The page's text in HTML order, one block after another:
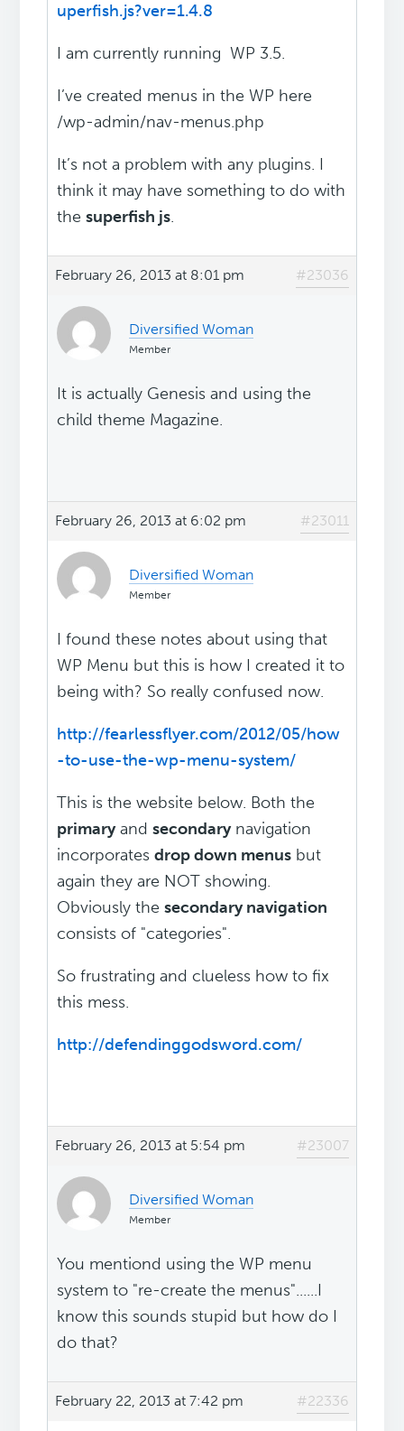
uperfish.js?ver=1.4.8
I am currently running WP 3.5.
I’ve created menus in the WP here
/wp-admin/nav-menus.php
It’s not a problem with any plugins. I
think it may have something to do with
thesuperfish js.
February 26, 2013 at 8:01 pm #23036
Diversified Woman
Member
It is actually Genesis and using the
child theme Magazine.
February 26, 2013 at 6:02 pm #23011
Diversified Woman
Member
I found these notes about using that
WP Menu but this is how I created it to
being with? So really confused now.
http://fearlessflyer.com/2012/05/how
-to-use-the-wp-menu-system/
This is the website below. Both the
primaryandsecondarynavigation
incorporatesdrop down menus but
again they are NOT showing.
Obviously thesecondary navigation
consists of "categories".
So frustrating and clueless how to fix
this mess.
http://defendinggodsword.com/
February 26, 2013 at 5:54 pm #23007
Diversified Woman
Member
You mentiond using the WP menu
system to "re-create the menus"......I
know this sounds stupid but how do I
do that?
February 22, 2013 at 7:42 pm #22336